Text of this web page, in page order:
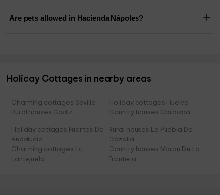
Are pets allowed in Hacienda Nápoles?
Holiday Cottages in nearby areas
Charming cottages Seville
Holiday cottages Huelva
Rural houses Cadiz
Country houses Cordoba
Holiday cottages Fuentes De
Andalucia
Rural houses La Puebla De
Cazalla
Charming cottages La
Lantejuela
Country houses Moron De La
Frontera